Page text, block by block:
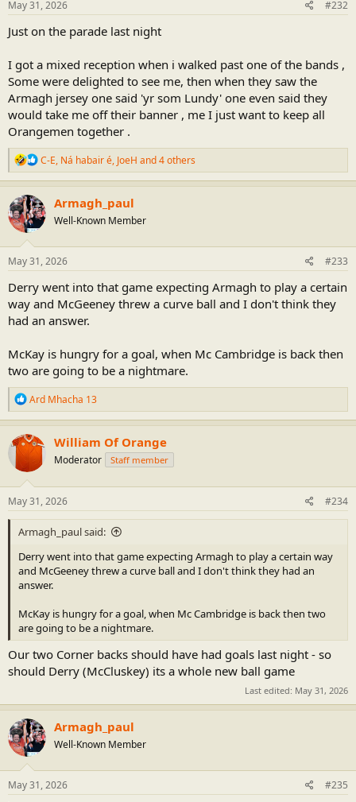
s
:
May 31, 2026 #232
Just on the parade last night
I got a mixed reception when i walked past one of the bands ,
Some were delighted to see me, then when they saw the
Armagh jersey one said 'yr som Lundy' one even said they
would take me off their banner , me I just want to keep all
Orangemen together .
R
e
a
t
i
n
:
C-E, Ná habair é, JoeH and 4 others
Armagh_paul
Well-Known Member
May 31, 2026 #233
Derry went into that game expecting Armagh to play a certain
way and McGeeney threw a curve ball and I don't think they
had an answer.
McKay is hungry for a goal, when Mc Cambridge is back then
two are going to be a nightmare.
R
e
a
c
t
i
o
n
s
:
Ard Mhacha 13
William Of Orange
Moderator Staff member
May 31, 2026 #234
Armagh_paul said:
Derry went into that game expecting Armagh to play a certain way
and McGeeney threw a curve ball and I don't think they had an
answer.
McKay is hungry for a goal, when Mc Cambridge is back then two
are going to be a nightmare.
Our two Corner backs should have had goals last night - so
should Derry (McCluskey) its a whole new ball game
Last edited: May 31, 2026
Armagh_paul
Well-Known Member
May 31, 2026 #235